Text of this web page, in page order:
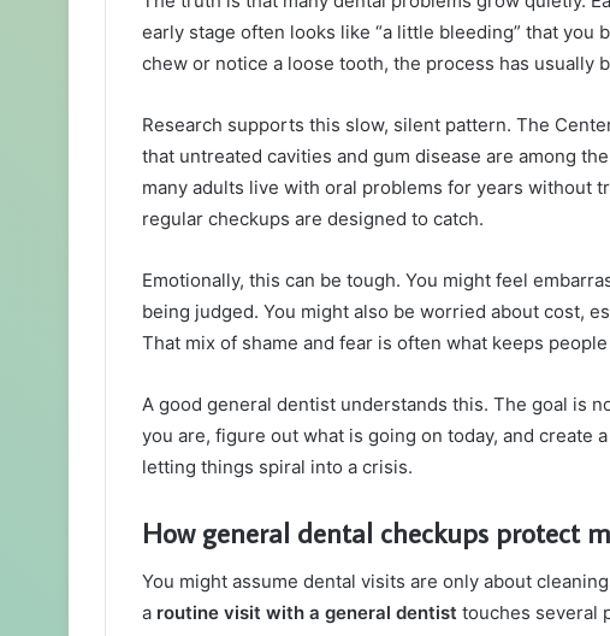
early stage often looks like “a little bleeding” that you
chew or notice a loose tooth, the process has usually
Research supports this slow, silent pattern. The
that untreated cavities and gum disease are among
many adults live with oral problems for years without
regular checkups are designed to catch.
Emotionally, this can be tough. You might feel
being judged. You might also be worried about cost,
That mix of shame and fear is often what keeps
A good general dentist understands this. The goal is
you are, figure out what is going on today, and create
letting things spiral into a crisis.
How general dental checkups protect
You might assume dental visits are only about
a routine visit with a general dentist touches several